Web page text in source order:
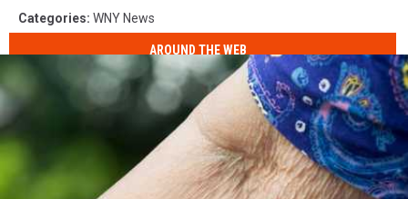
Categories: WNY News
AROUND THE WEB